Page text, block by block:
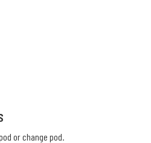
or change pod.